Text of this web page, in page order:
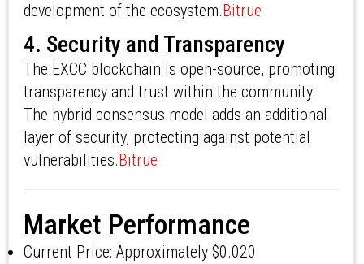
development of the ecosystem.Bitrue
4. Security and Transparency
The EXCC blockchain is open-source, promoting
transparency and trust within the community.
The hybrid consensus model adds an additional
layer of security, protecting against potential
vulnerabilities.Bitrue
Market Performance
Current Price: Approximately $0.020